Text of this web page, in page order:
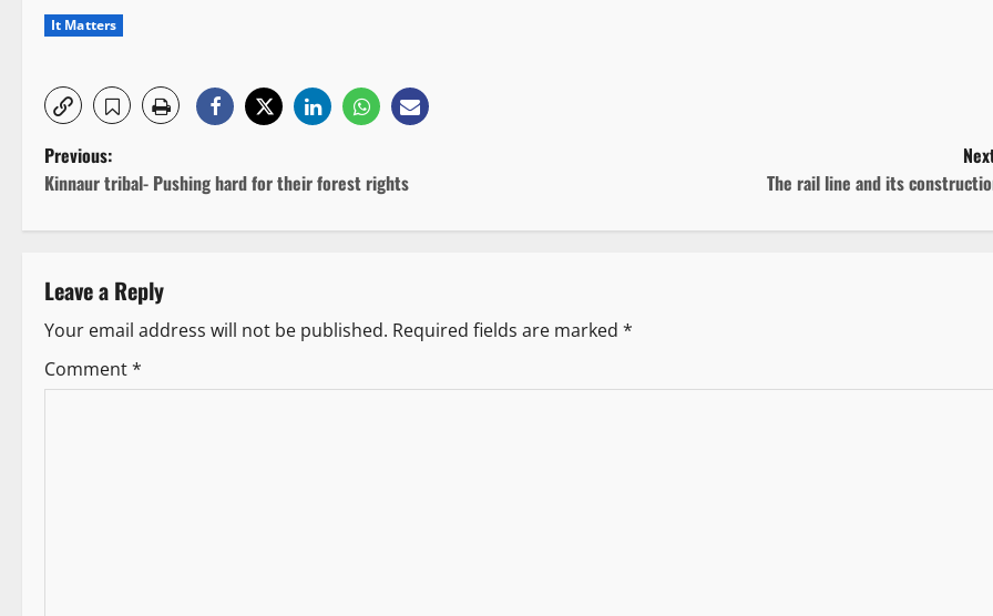
It Matters
P
t
n
a
Previous:
Kinnaur tribal- Pushing hard for their forest rights
The rail line and its
Leave a Reply
Your email address will not be published. Required fields are marked *
Comment*